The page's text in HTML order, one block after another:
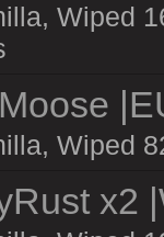
Wiped
Wiped
x2